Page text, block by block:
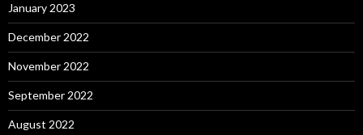
January 2023
December 2022
November 2022
September 2022
August 2022